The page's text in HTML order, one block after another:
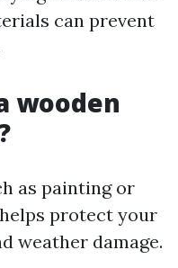
can prevent
wooden
as painting or
protect your
weather damage.